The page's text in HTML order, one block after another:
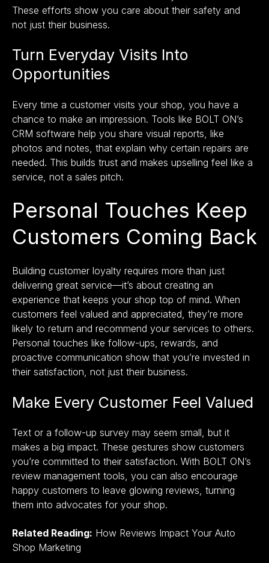
These efforts show you care about their safety and
not just their business.
Turn Everyday Visits Into
Opportunities
Every time a customer visits your shop, you have a
chance to make an impression. Tools like BOLT ON’s
CRM software help you share visual reports, like
photos and notes, that explain why certain repairs are
needed. This builds trust and makes upselling feel like a
service, not a sales pitch.
Personal Touches Keep
Customers Coming Back
Building customer loyalty requires more than just
delivering great service—it’s about creating an
experience that keeps your shop top of mind. When
customers feel valued and appreciated, they’re more
likely to return and recommend your services to others.
Personal touches like follow-ups, rewards, and
proactive communication show that you’re invested in
their satisfaction, not just their business.
Make Every Customer Feel Valued
Text or a follow-up survey may seem small, but it
makes a big impact. These gestures show customers
you’re committed to their satisfaction. With BOLT ON’s
review management tools, you can also encourage
happy customers to leave glowing reviews, turning
them into advocates for your shop.
Related Reading: How Reviews Impact Your Auto
Shop Marketing